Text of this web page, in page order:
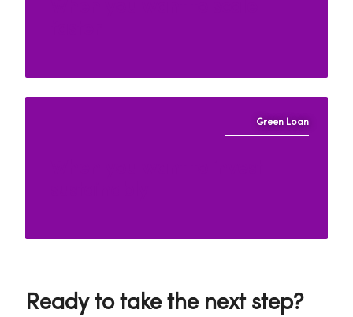
Green Loan
Ready to take the next step?